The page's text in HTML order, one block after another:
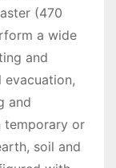
(470
a wide
and
and
temporary or
soil and